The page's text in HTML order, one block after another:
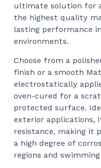
ultimate solution for
the highest quality
lasting performance
environments.
Choose from a
finish or a smooth
electrostatically
oven-cured for a
protected surface.
exterior applications,
resistance, making
a high degree of
regions and